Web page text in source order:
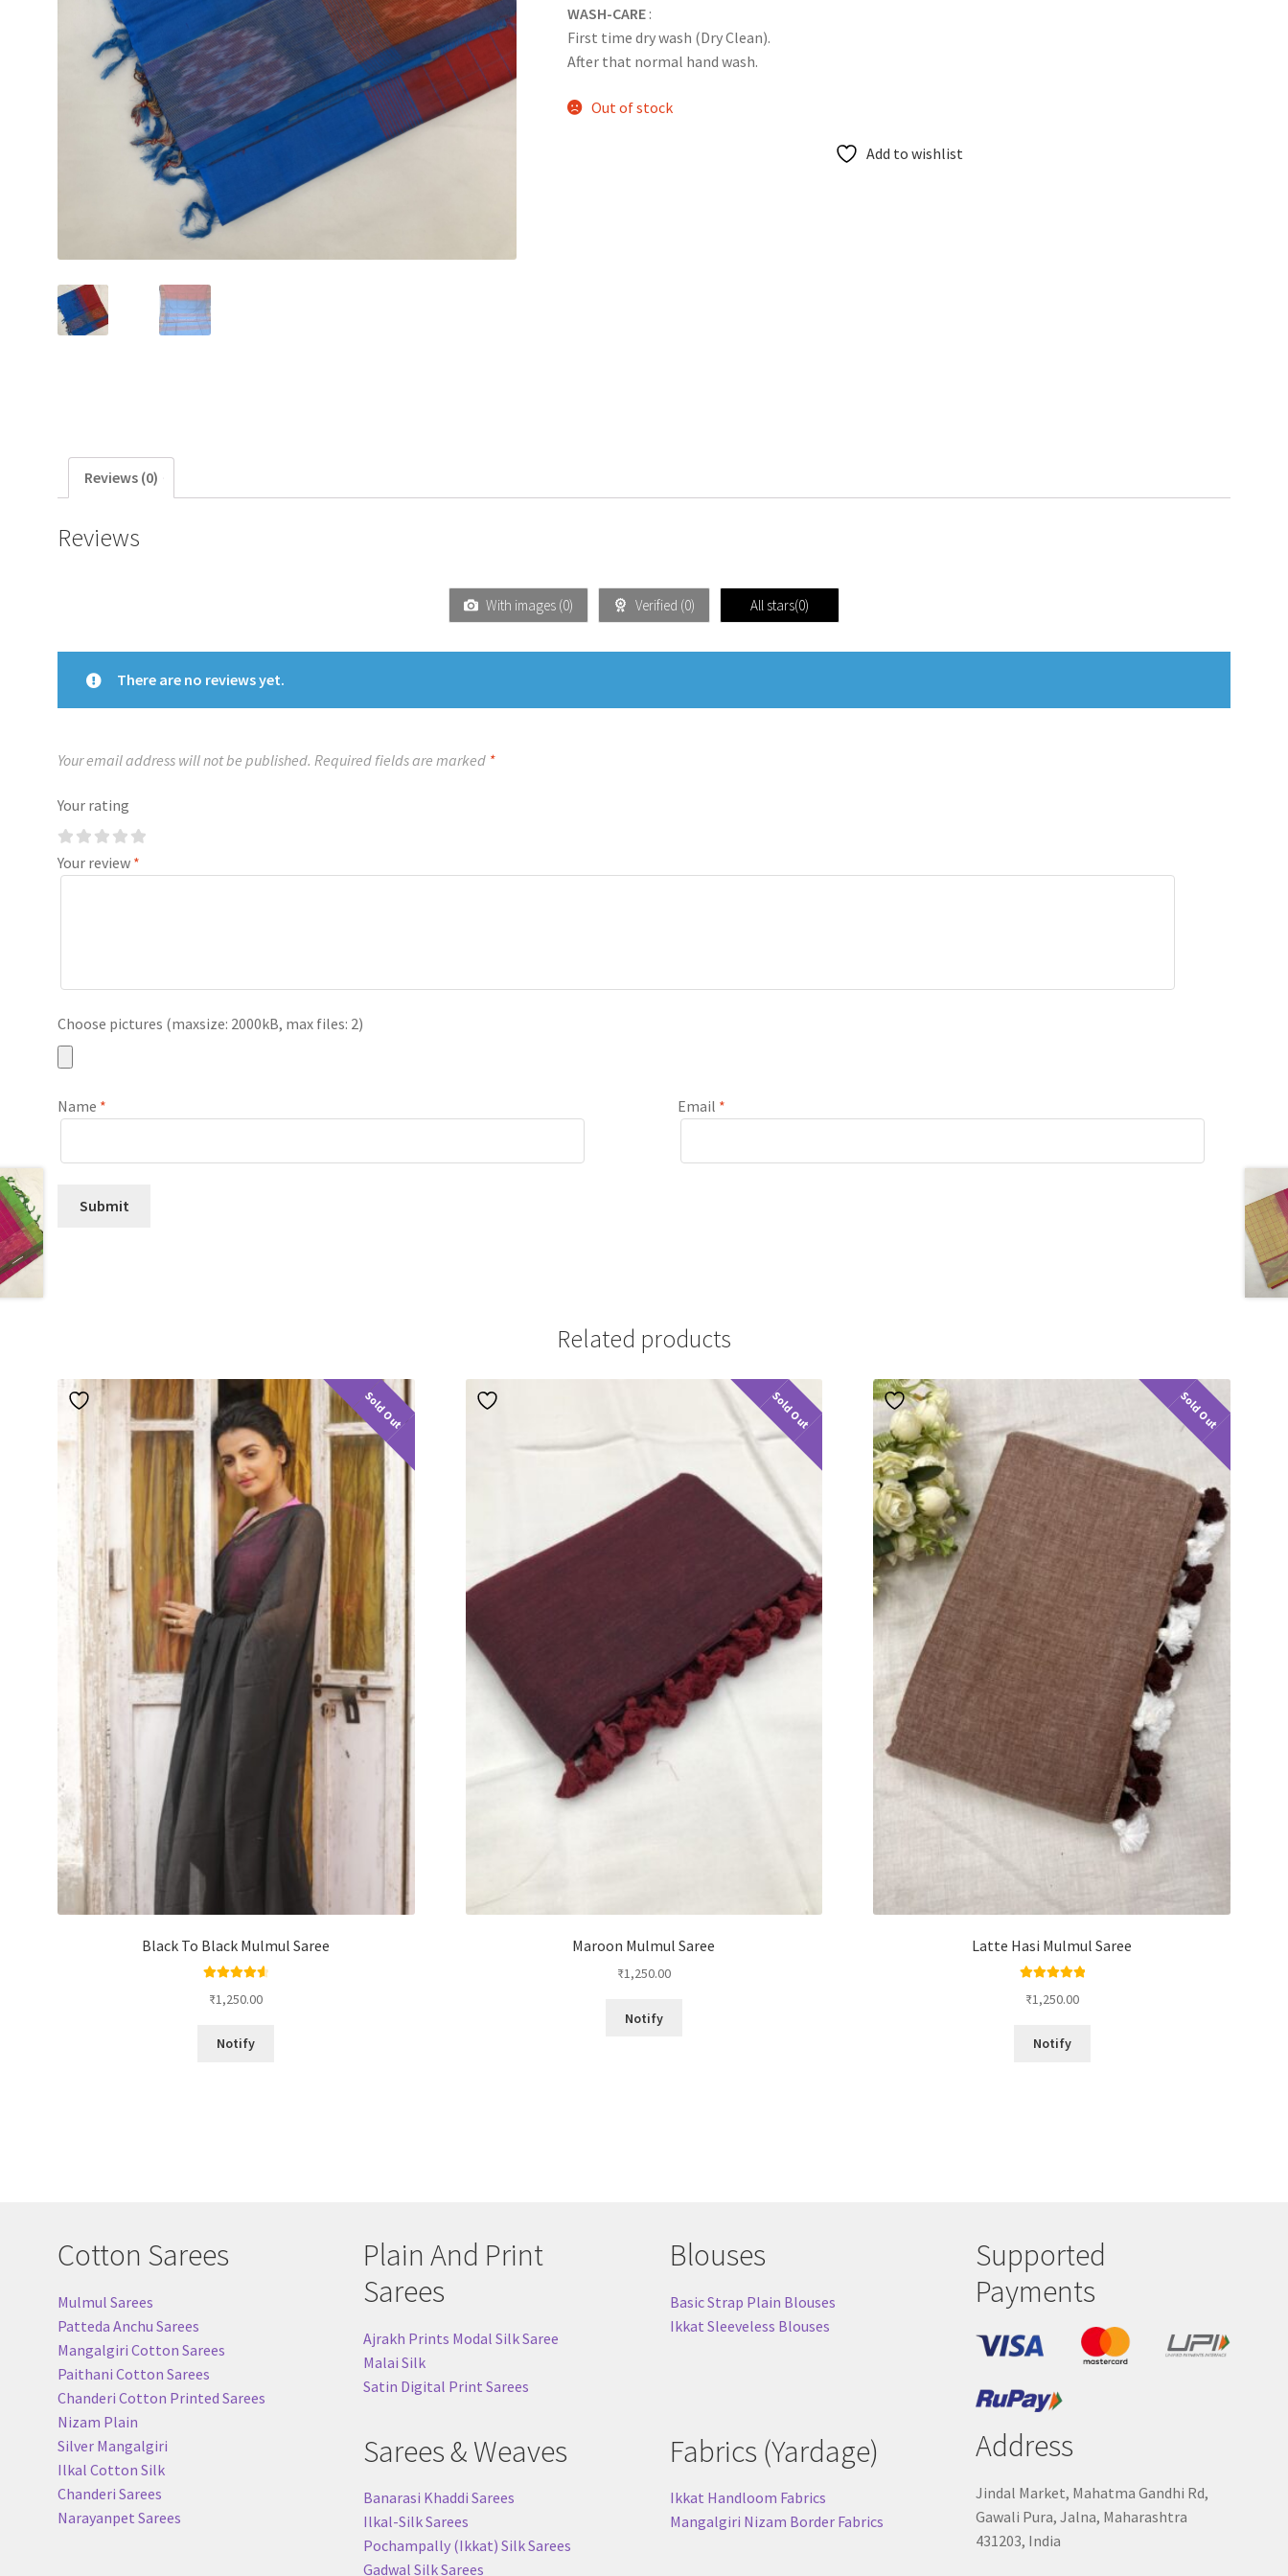
WASH-CARE :
First time dry wash (Dry Clean).
After that normal hand wash.
Out of stock
Add to wishlist
Reviews (0)
Reviews
With images (0) Verified (0) All stars(0)
There are no reviews yet.
Your email address will not be published. Required fields are marked *
Your rating
Your review *
Choose pictures (maxsize: 2000kB, max files: 2)
Name * Email *
Related products
Sold Out
Black To Black Mulmul Saree
out of 5
₹1,250.00
Notify
Sold Out
Maroon Mulmul Saree
₹1,250.00
Notify
Sold Out
Latte Hasi Mulmul Saree
out of 5
₹1,250.00
Notify
Cotton Sarees
Mulmul Sarees
Patteda Anchu Sarees
Mangalgiri Cotton Sarees
Paithani Cotton Sarees
Chanderi Cotton Printed Sarees
Nizam Plain
Silver Mangalgiri
Ilkal Cotton Silk
Chanderi Sarees
Narayanpet Sarees
Plain And Print
Sarees
Ajrakh Prints Modal Silk Saree
Malai Silk
Satin Digital Print Sarees
Sarees & Weaves
Banarasi Khaddi Sarees
Ilkal-Silk Sarees
Pochampally (Ikkat) Silk Sarees
Gadwal Silk Sarees
Blouses
Basic Strap Plain Blouses
Ikkat Sleeveless Blouses
Fabrics (Yardage)
Ikkat Handloom Fabrics
Mangalgiri Nizam Border Fabrics
Supported
Payments
Address
Jindal Market, Mahatma Gandhi Rd,
Gawali Pura, Jalna, Maharashtra
431203, India